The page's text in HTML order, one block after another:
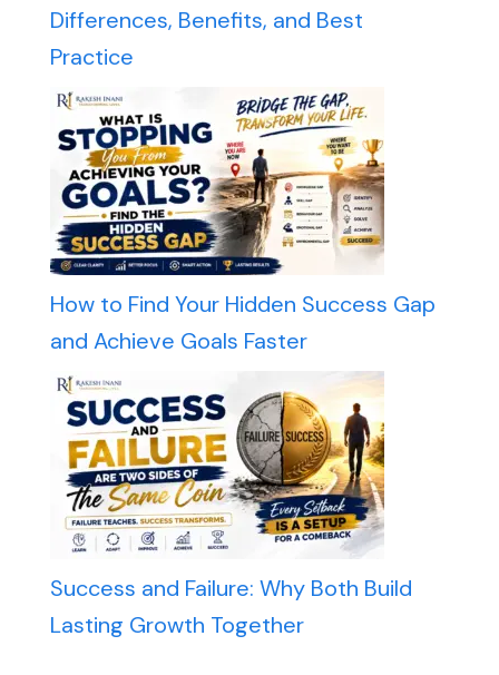
Differences, Benefits, and Best
Practice
How to Find Your Hidden Success Gap
and Achieve Goals Faster
Success and Failure: Why Both Build
Lasting Growth Together